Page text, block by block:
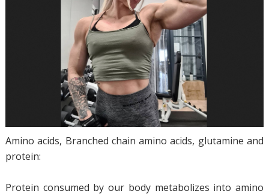
Amino acids, Branched chain amino acids, glutamine and
protein:
Protein consumed by our body metabolizes into amino